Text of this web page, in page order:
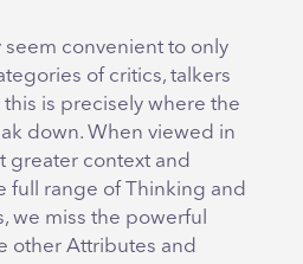
seem convenient to only
of critics, talkers
is precisely where the
down. When viewed in
greater context and
full range of Thinking and
we miss the powerful
other Attributes and